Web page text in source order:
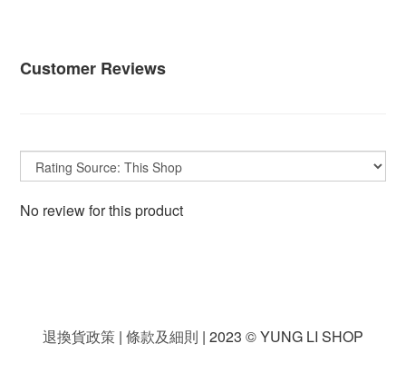
Customer Reviews
No review for this product
退換貨政策 | 條款及細則 | 2023 © YUNG LI SHOP